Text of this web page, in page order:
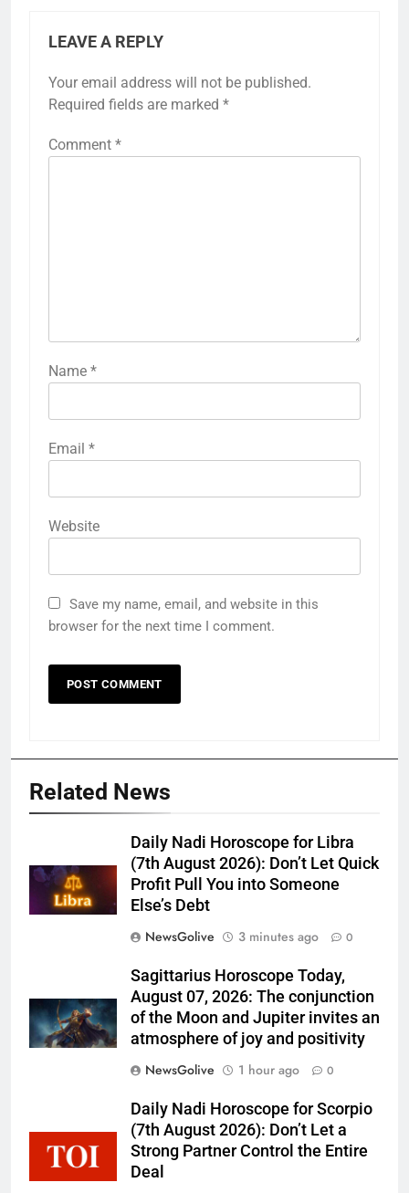
LEAVE A REPLY
Your email address will not be published.
Required fields are marked *
Comment *
Name *
Email *
Website
Save my name, email, and website in this
browser for the next time I comment.
Related News
Daily Nadi Horoscope for Libra
(7th August 2026): Don’t Let Quick
Profit Pull You into Someone
Else’s Debt
NewsGolive
3 minutes ago 0
Sagittarius Horoscope Today,
August 07, 2026: The conjunction
of the Moon and Jupiter invites an
atmosphere of joy and positivity
NewsGolive
1 hour ago 0
Daily Nadi Horoscope for Scorpio
(7th August 2026): Don’t Let a
Strong Partner Control the Entire
Deal